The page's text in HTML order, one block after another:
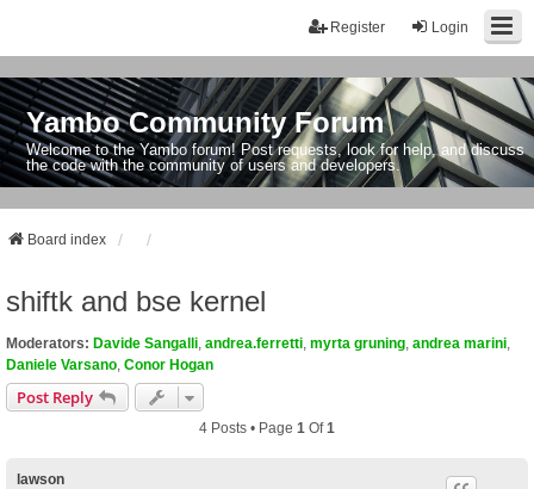
Login
Register
Yambo Community Forum
Welcome to the Yambo forum! Post requests, look for help, and discuss
the code with the community of users and developers.
Board index
shiftk and bse kernel
Moderators: Davide Sangalli andrea.ferretti myrta gruning andrea marini
Daniele Varsano Conor Hogan
Post Reply
4 Posts • Page 1 Of1
lawson